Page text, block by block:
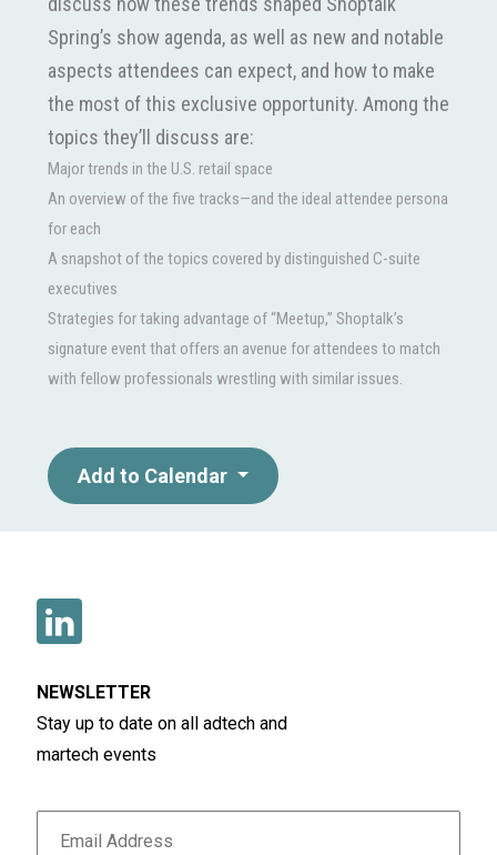
Spring’s show agenda, as well as new and notable
aspects attendees can expect, and how to make
the most of this exclusive opportunity. Among the
topics they’ll discuss are:
Major trends in the U.S. retail space
An overview of the five tracks—and the ideal attendee persona
for each
A snapshot of the topics covered by distinguished C-suite
executives
Strategies for taking advantage of “Meetup,” Shoptalk’s
signature event that offers an avenue for attendees to match
with fellow professionals wrestling with similar issues.
Add to Calendar
NEWSLETTER
Stay up to date on all adtech and
martech events